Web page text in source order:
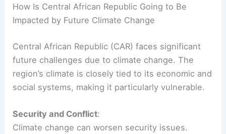
How Is Central African Republic Going to Be
Impacted by Future Climate Change
Central African Republic (CAR) faces significant
future challenges due to climate change. The
region’s climate is closely tied to its economic and
social systems, making it particularly vulnerable.
Security and Conflict:
Climate change can worsen security issues.